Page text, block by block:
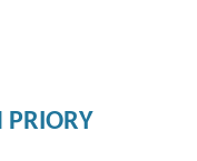
PRIORY